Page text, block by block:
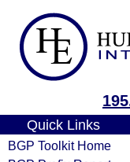
Quick Links
BGP Toolkit Home